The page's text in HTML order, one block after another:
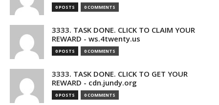
0 POSTS 0 COMMENTS
3333. TASK DONE. CLICK TO CLAIM YOUR
REWARD - ws.4twenty.us
0 POSTS 0 COMMENTS
3333. TASK DONE. CLICK TO GET YOUR
REWARD - cdn.jundy.org
0 POSTS 0 COMMENTS